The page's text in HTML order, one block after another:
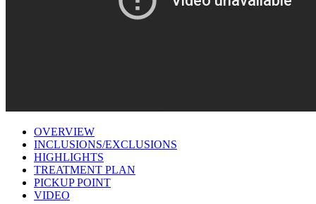
OVERVIEW
INCLUSIONS/EXCLUSIONS
HIGHLIGHTS
TREATMENT PLAN
PICKUP POINT
VIDEO